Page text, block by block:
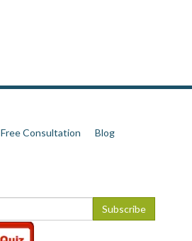
Free Consultation
Blog